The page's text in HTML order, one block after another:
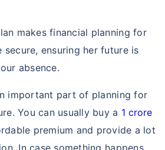
makes financial planning for
ensuring her future is
absence.
important part of planning for
You can usually buy a 1 crore
premium and provide a lot
In case something happens
*
34 Years
₹ 630/Month*
44 Years